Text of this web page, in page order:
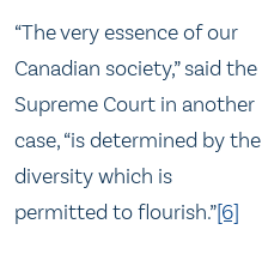
“The very essence of our
Canadian society,” said the
Supreme Court in another
case, “is determined by the
diversity which is
permitted to flourish.”[6]